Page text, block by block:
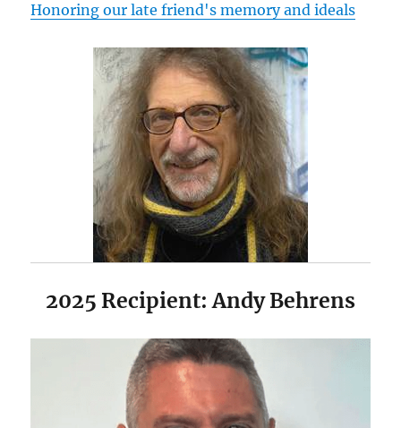
Honoring our late friend's memory and ideals
2025 Recipient: Andy Behrens